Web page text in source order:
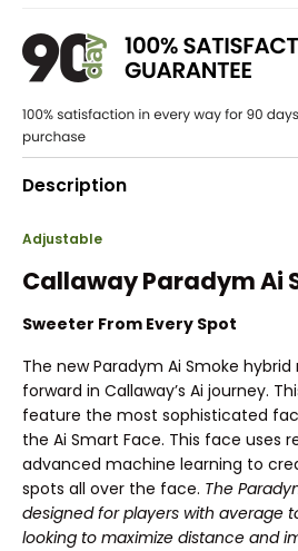
Description
Adjustable
Callaway Paradym Ai
Sweeter From Every Spot
The new Paradym Ai Smoke
forward in Callaway’s Ai journey.
feature the most sophisticated
the Ai Smart Face. This face uses
advanced machine learning to
spots all over the face. The
designed for players with average
looking to maximize distance and